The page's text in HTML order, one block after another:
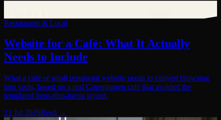
Restaurants & Local
Website for a Café: What It Actually
Needs to Include
What a café or small restaurant website needs to convert browsing
into visits, based on a real Copenhagen café that avoided the
templated hero-plus-menu layout.
21 Jul 2026Read →